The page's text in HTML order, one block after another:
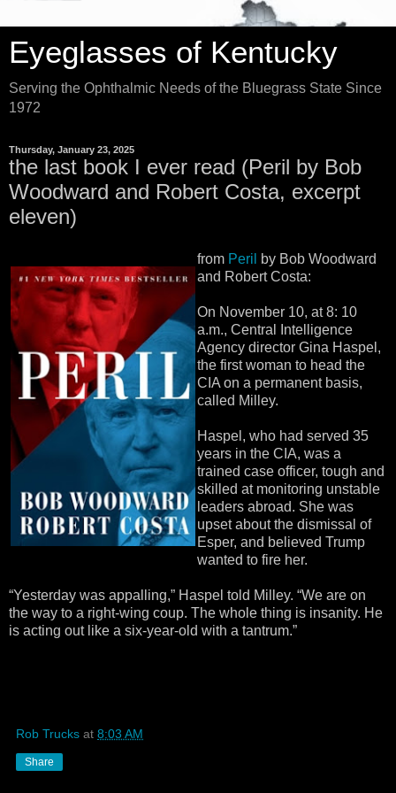
Eyeglasses of Kentucky
Serving the Ophthalmic Needs of the Bluegrass State Since
1972
Thursday, January 23, 2025
the last book I ever read (Peril by Bob
Woodward and Robert Costa, excerpt
eleven)
from Peril
by Bob Woodward
and Robert Costa:
On November 10, at 8: 10
a.m., Central Intelligence
Agency director Gina Haspel,
the first woman to head the
CIA on a permanent basis,
called Milley.
Haspel, who had served 35
years in the CIA, was a
trained case officer, tough and
skilled at monitoring unstable
leaders abroad. She was
upset about the dismissal of
Esper, and believed Trump
wanted to fire her.
“Yesterday was appalling,” Haspel told Milley. “We are on
the way to a right-wing coup. The whole thing is insanity. He
is acting out like a six-year-old with a tantrum.”
Rob Trucks at 8:03 AM
Share